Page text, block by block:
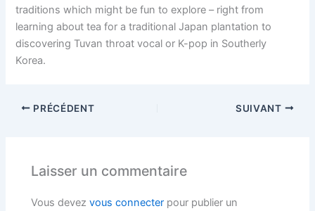
traditions which might be fun to explore – right from
learning about tea for a traditional Japan plantation to
discovering Tuvan throat vocal or K-pop in Southerly
Korea.
PRÉCÉDENT SUIVANT
Laisser un commentaire
Vous devezvous connecter pour publier un